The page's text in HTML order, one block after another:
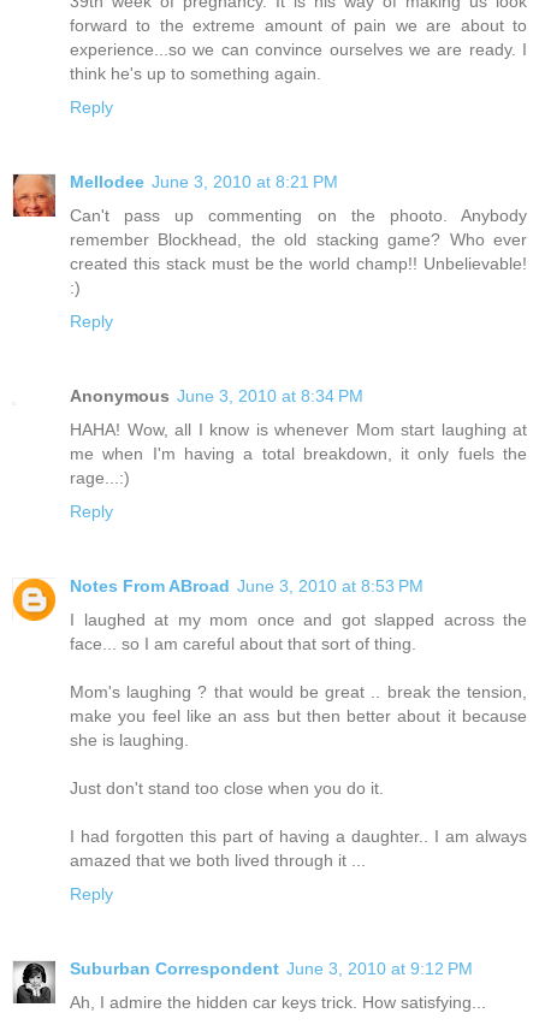
forward to the extreme amount of pain we are about to
experience...so we can convince ourselves we are ready. I
think he's up to something again.
Reply
Mellodee June 3, 2010 at 8:21 PM
Can't pass up commenting on the phooto. Anybody
remember Blockhead, the old stacking game? Who ever
created this stack must be the world champ!! Unbelievable!
:)
Reply
Anonymous June 3, 2010 at 8:34 PM
HAHA! Wow, all I know is whenever Mom start laughing at
me when I'm having a total breakdown, it only fuels the
rage...:)
Reply
Notes From ABroad June 3, 2010 at 8:53 PM
I laughed at my mom once and got slapped across the
face... so I am careful about that sort of thing.
Mom's laughing ? that would be great .. break the tension,
make you feel like an ass but then better about it because
she is laughing.
Just don't stand too close when you do it.
I had forgotten this part of having a daughter.. I am always
amazed that we both lived through it ...
Reply
Suburban Correspondent June 3, 2010 at 9:12 PM
Ah, I admire the hidden car keys trick. How satisfying...